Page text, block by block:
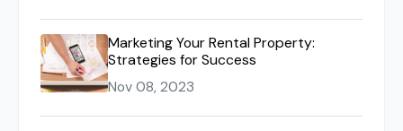
Marketing Your Rental Property:
Strategies for Success
Nov 08, 2023